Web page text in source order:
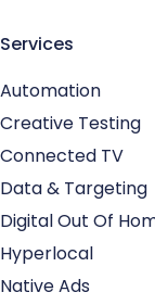
Services
Automation
Creative Testing
Connected TV
Data & Targeting
Digital Out Of
Hyperlocal
Native Ads